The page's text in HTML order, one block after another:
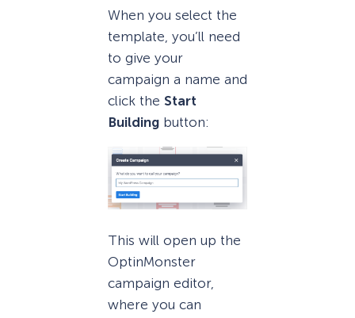
When you select the
template, you’ll need
to give your
campaign a name and
click the Start
Building button:
This will open up the
OptinMonster
campaign editor,
where you can